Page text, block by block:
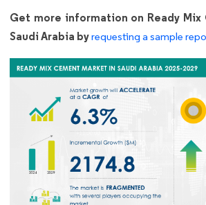
Get more information on Ready Mix
Saudi Arabia byrequesting a sample